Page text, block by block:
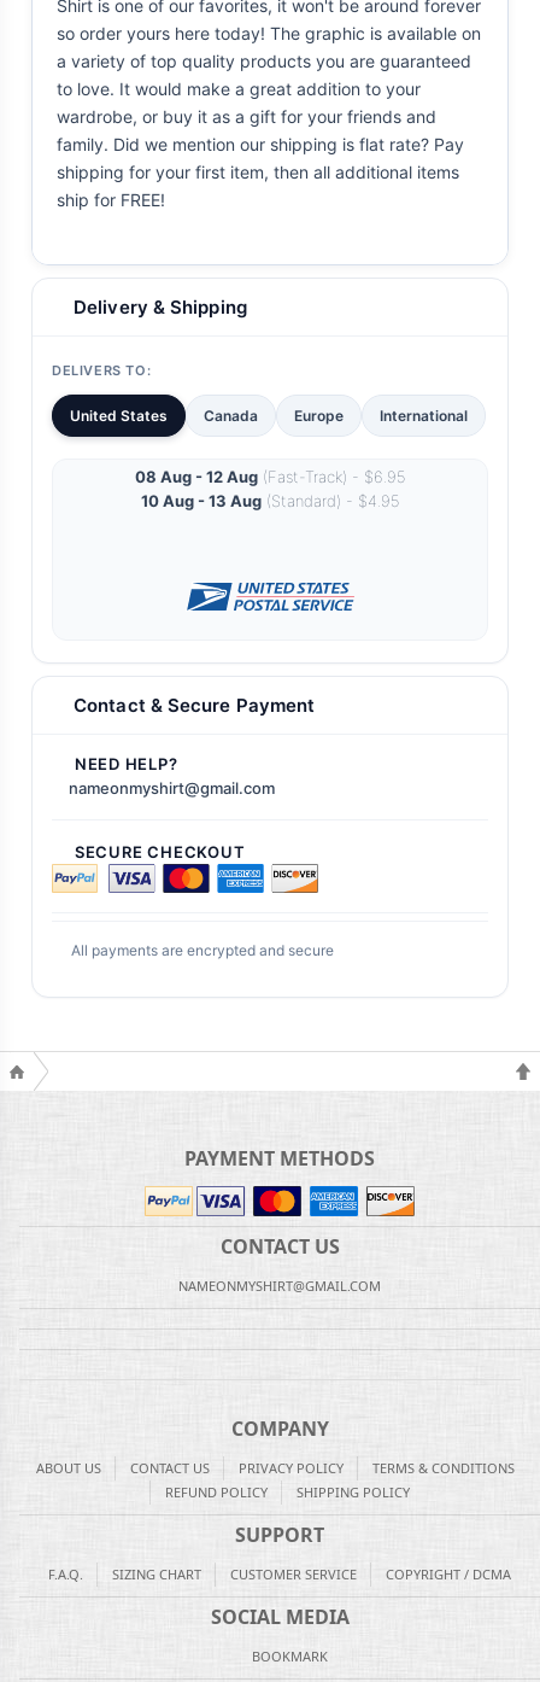
Shirt is one of our favorites, it won't be around forever
so order yours here today! The graphic is available on
a variety of top quality products you are guaranteed
to love. It would make a great addition to your
wardrobe, or buy it as a gift for your friends and
family. Did we mention our shipping is flat rate? Pay
shipping for your first item, then all additional items
ship for FREE!
Delivery & Shipping
DELIVERS TO:
United States Canada Europe International
08 Aug - 12 Aug (Fast-Track) - $6.95
10 Aug - 13 Aug (Standard) - $4.95
Contact & Secure Payment
NEED HELP?
nameonmyshirt@gmail.com
SECURE CHECKOUT
All payments are encrypted and secure
PAYMENT METHODS
CONTACT US
NAMEONMYSHIRT@GMAIL.COM
COMPANY
ABOUT US CONTACT US PRIVACY POLICY
TERMS & CONDITIONS
REFUND POLICY
SHIPPING POLICY
SUPPORT
F.A.Q. SIZING CHART CUSTOMER SERVICE COPYRIGHT / DCMA
SOCIAL MEDIA
BOOKMARK